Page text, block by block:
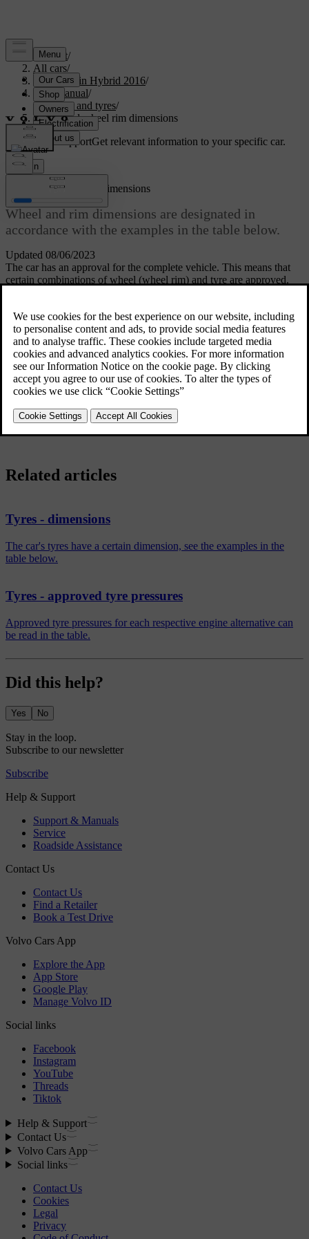
Support/
All cars/
V60 Plug-in Hybrid 2016/
User manual/
Wheels and tyres/
Wheel and wheel rim dimensions
Customised supportGet relevant information to your specific car.
Sign in
Updated 08/06/2023
Wheel and wheel rim dimensions
Wheel and rim dimensions are designated in
accordance with the examples in the table below.
The car has an approval for the complete vehicle. This means that
certain combinations of wheel (wheel rim) and tyre are approved.
7Jx16x50.
Rim width in inches
Rim flange profile
16Rim diameter in inches
Off-set in mm (distance from wheel centre to wheel contact
Related articles
Tyres - dimensions
The car's tyres have a certain dimension, see the examples in the
table below.
Tyres - approved tyre pressures
Approved tyre pressures for each respective engine alternative can
be read in the table.
Did this help?
Yes No